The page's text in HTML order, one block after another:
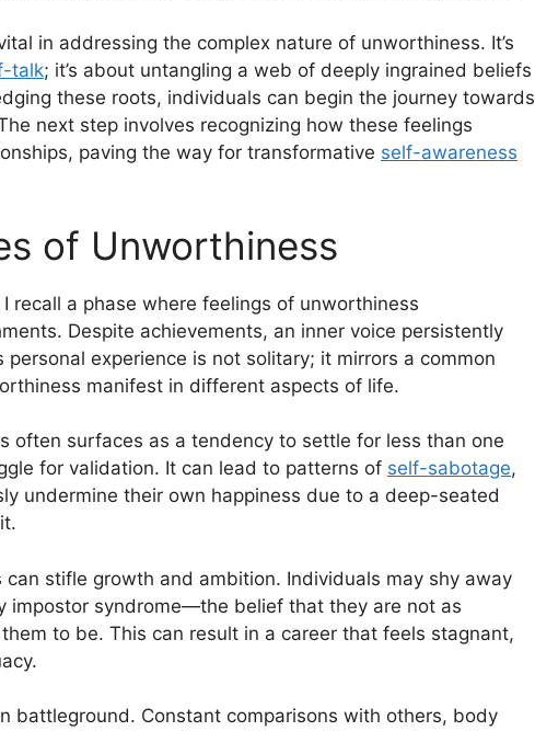
in addressing the complex nature of unworthiness. It’s
talk; it’s about untangling a web of deeply ingrained beliefs
these roots, individuals can begin the journey towards
next step involves recognizing how these feelings
paving the way for transformative self-awareness
of Unworthiness
recall a phase where feelings of unworthiness
Despite achievements, an inner voice persistently
experience is not solitary; it mirrors a common
manifest in different aspects of life.
often surfaces as a tendency to settle for less than one
for validation. It can lead to patterns of self-sabotage,
undermine their own happiness due to a deep-seated
can stifle growth and ambition. Individuals may shy away
impostor syndrome—the belief that they are not as
to be. This can result in a career that feels stagnant,
battleground. Constant comparisons with others, body